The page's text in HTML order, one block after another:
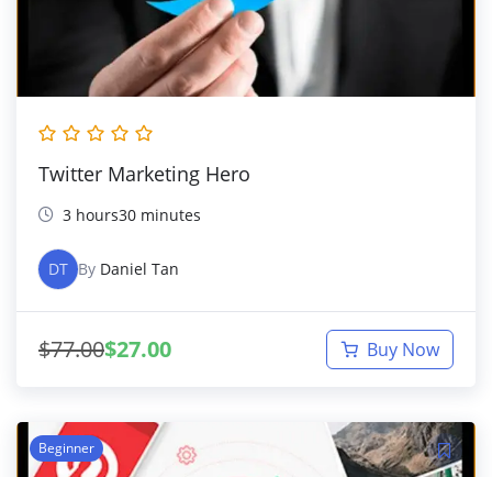
Twitter Marketing Hero
3 hours30 minutes
DT By Daniel Tan
$77.00$27.00 Buy Now
Beginner